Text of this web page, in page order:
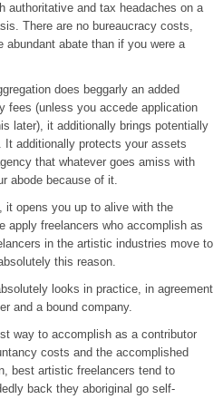
authoritative and tax headaches on a
There are no bureaucracy costs,
abate than if you were a
does beggarly an added
fees (unless you accede application
later), it additionally brings potentially
It additionally protects your assets
that whatever goes amiss with
abode because of it.
it opens you up to alive with the
apply freelancers who accomplish as
in the artistic industries move to
this reason.
looks in practice, in agreement
and a bound company.
way to accomplish as a contributor
costs and the accomplished
best artistic freelancers tend to
back they aboriginal go self-